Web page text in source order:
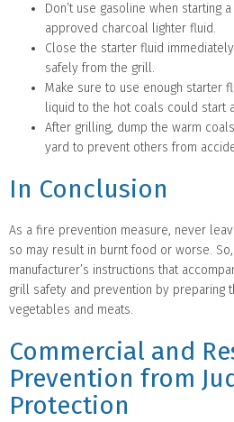
Don’t use gasoline when starting
approved charcoal lighter fluid.
Close the starter fluid
safely from the grill.
Make sure to use enough starter
liquid to the hot coals could start
After grilling, dump the warm
yard to prevent others from
In Conclusion
As a fire prevention measure, never
so may result in burnt food or worse.
manufacturer’s instructions that
grill safety and prevention by preparing
vegetables and meats.
Commercial and
Prevention from
Protection